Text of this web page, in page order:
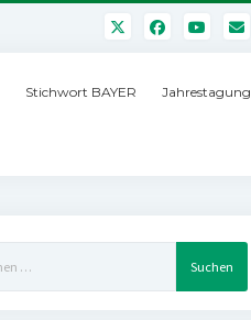
Stichwort BAYER Jahrestagung